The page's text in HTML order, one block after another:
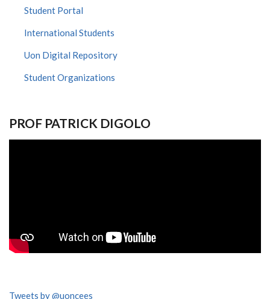
Student Portal
International Students
Uon Digital Repository
Student Organizations
PROF PATRICK DIGOLO
Tweets by @uoncees